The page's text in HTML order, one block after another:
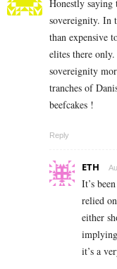
Honestly saying
sovereignity. In
than expensive
elites there
sovereignity
tranches of
beefcakes !
Reply
ETH
It’s
relied
either
it’s a